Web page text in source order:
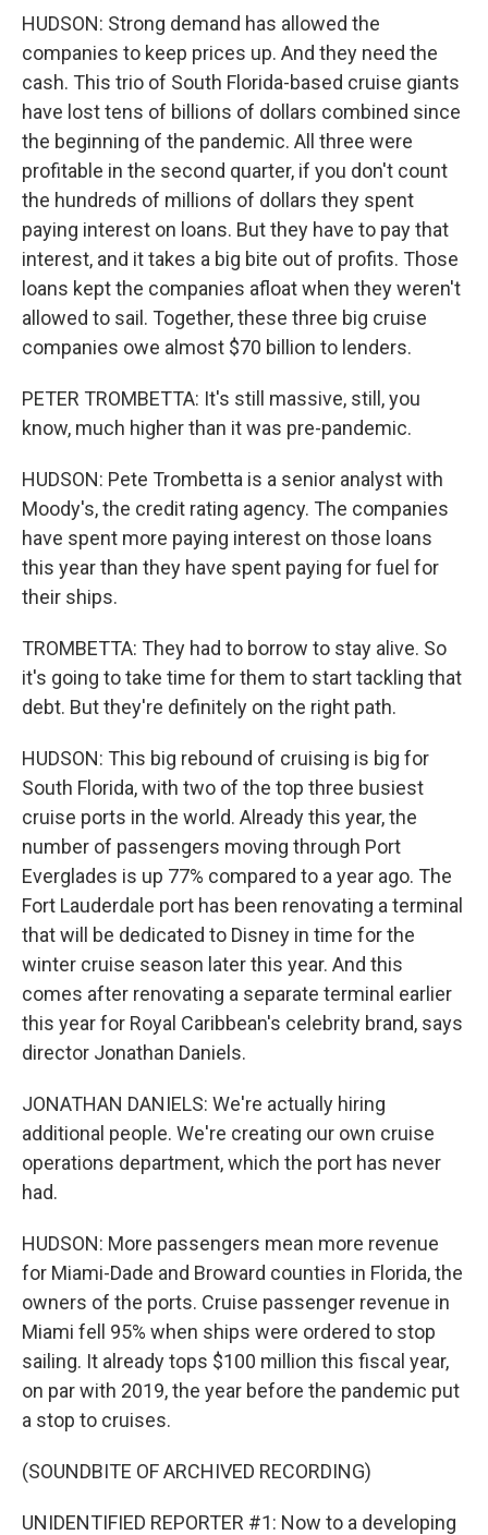
HUDSON: Strong demand has allowed the
companies to keep prices up. And they need the
cash. This trio of South Florida-based cruise giants
have lost tens of billions of dollars combined since
the beginning of the pandemic. All three were
profitable in the second quarter, if you don't count
the hundreds of millions of dollars they spent
paying interest on loans. But they have to pay that
interest, and it takes a big bite out of profits. Those
loans kept the companies afloat when they weren't
allowed to sail. Together, these three big cruise
companies owe almost $70 billion to lenders.
PETER TROMBETTA: It's still massive, still, you
know, much higher than it was pre-pandemic.
HUDSON: Pete Trombetta is a senior analyst with
Moody's, the credit rating agency. The companies
have spent more paying interest on those loans
this year than they have spent paying for fuel for
their ships.
TROMBETTA: They had to borrow to stay alive. So
it's going to take time for them to start tackling that
debt. But they're definitely on the right path.
HUDSON: This big rebound of cruising is big for
South Florida, with two of the top three busiest
cruise ports in the world. Already this year, the
number of passengers moving through Port
Everglades is up 77% compared to a year ago. The
Fort Lauderdale port has been renovating a terminal
that will be dedicated to Disney in time for the
winter cruise season later this year. And this
comes after renovating a separate terminal earlier
this year for Royal Caribbean's celebrity brand, says
director Jonathan Daniels.
JONATHAN DANIELS: We're actually hiring
additional people. We're creating our own cruise
operations department, which the port has never
had.
HUDSON: More passengers mean more revenue
for Miami-Dade and Broward counties in Florida, the
owners of the ports. Cruise passenger revenue in
Miami fell 95% when ships were ordered to stop
sailing. It already tops $100 million this fiscal year,
on par with 2019, the year before the pandemic put
a stop to cruises.
(SOUNDBITE OF ARCHIVED RECORDING)
UNIDENTIFIED REPORTER #1: Now to a developing